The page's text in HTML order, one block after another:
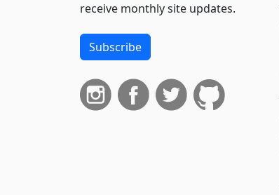
receive monthly site updates.
Subscribe